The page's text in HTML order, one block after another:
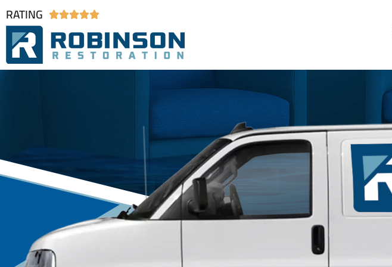
RATING 